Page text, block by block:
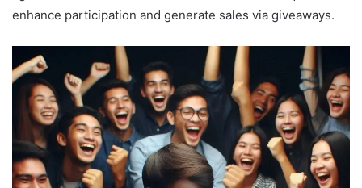
enhance participation and generate sales via giveaways.